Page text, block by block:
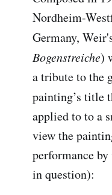
Nordheim-
Germany,
Bogenstreiche)
a tribute to the
painting’s title
applied to to a
view the
performance
in question):